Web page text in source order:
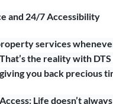
and 24/7 Accessibility
services
the reality with
you back precious
Life doesn’t